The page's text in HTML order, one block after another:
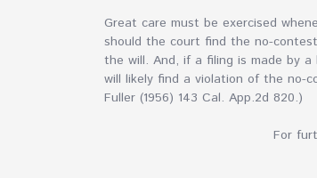
Great care must be exercised
should the court find the no-
the will. And, if a filing is made by
will likely find a violation of the no-
Fuller (1956) 143 Cal. App.2d 820.)
For